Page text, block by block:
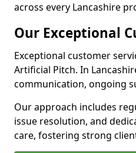
across every Lancashire
Our Exceptional
Exceptional customer
Artificial Pitch. In
communication, ongoing
Our approach includes
issue resolution, and
care, fostering strong